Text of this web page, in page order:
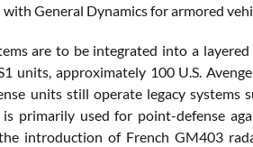
General Dynamics for armored
are to be integrated into a
units, approximately 100 U.S.
units still operate legacy systems
primarily used for point-defense
introduction of French GM403